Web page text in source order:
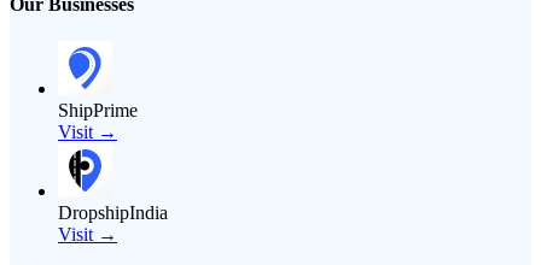
ShipPrime
Visit →
DropshipIndia
Visit →